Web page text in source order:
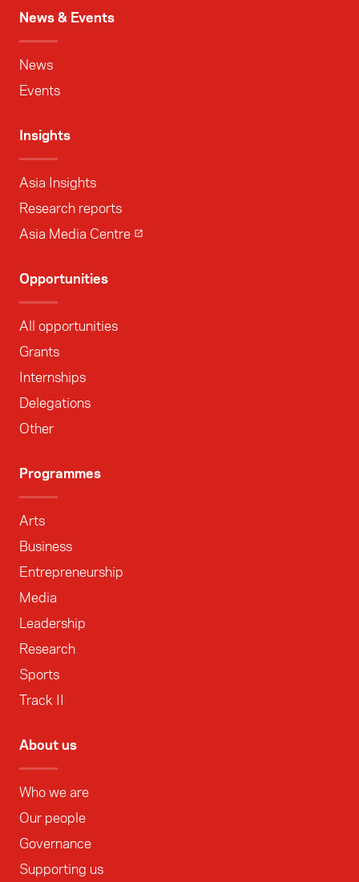
News & Events
News
Events
Insights
Asia Insights
Research reports
Asia Media Centre
Opportunities
All opportunities
Grants
Internships
Delegations
Other
Programmes
Arts
Business
Entrepreneurship
Media
Leadership
Research
Sports
Track II
About us
Who we are
Our people
Governance
Supporting us